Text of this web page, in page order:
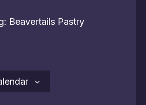
Beavertails Pastry